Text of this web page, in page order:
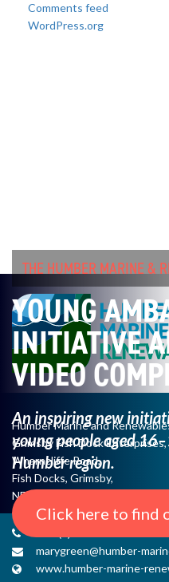
Comments feed
WordPress.org
THE HUMBER MARINE &
YOUNG
INITIATIVE
VIDEO
An inspiring new
youngpeople aged
Humber region.
Click here to find
Humber Marine and
Grimsby Fish Dock Enterprises,
Wharncliffe Road,
Fish Docks, Grimsby,
NE Lincs, DN31 3QJ
marygreen@humber-
www.humber-marine-